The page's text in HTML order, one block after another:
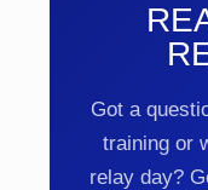
Got a
training or
relay day?